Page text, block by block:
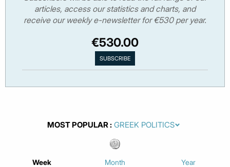
articles, access our statistics and charts, and
receive our weekly e-newsletter for €530 per year.
€530.00
MOST POPULAR
Week Month Year